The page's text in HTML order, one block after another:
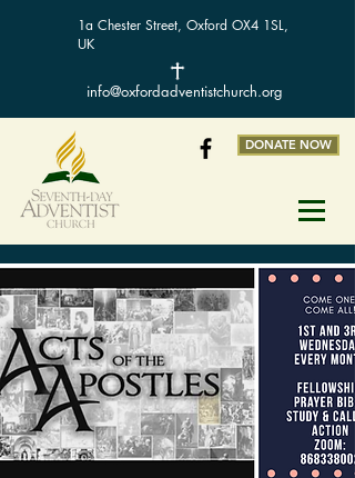
1a Chester Street, Oxford OX4 1SL,
UK
info@oxfordadventistchurch.org
DONATE NOW